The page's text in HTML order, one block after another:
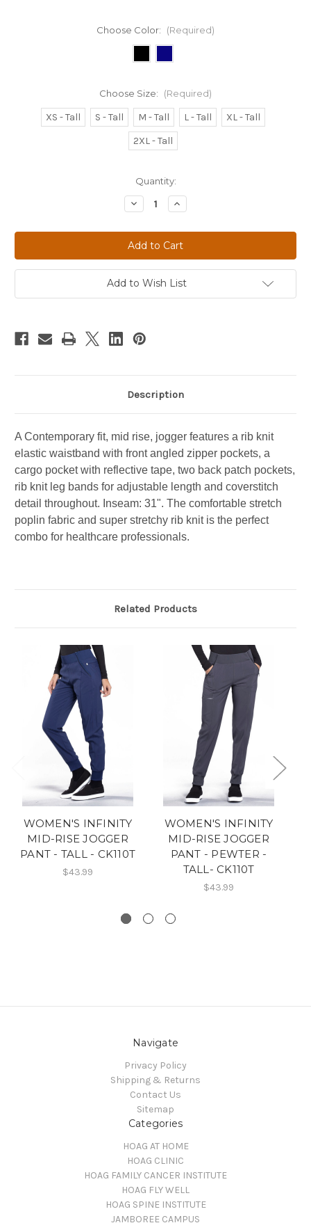
Choose Color: (Required)
Choose Size: (Required)
XS - Tall S - Tall M - Tall L - Tall
XL - Tall
2XL - Tall
Quantity:
Decrease
Quantity
WOMEN'S
INFINITY
MID-
RISE
JOGGER
PANT
-
TALL
HOAG
CLINIC
Increase
Quantity
WOMEN'S
INFINITY
MID-
RISE
JOGGER
PANT
-
TALL
Add to Wish List
Description
A Contemporary fit, mid rise, jogger features a rib knit
elastic waistband with front angled zipper pockets, a
cargo pocket with reflective tape, two back patch pockets,
rib knit leg bands for adjustable length and coverstitch
detail throughout. Inseam: 31". The comfortable stretch
poplin fabric and super stretchy rib knit is the perfect
combo for healthcare professionals.
Related Products
WOMEN'S INFINITY
MID-RISE JOGGER
PANT - TALL - CK110T
$43.99
WOMEN'S INFINITY
MID-RISE JOGGER
PANT - PEWTER -
TALL- CK110T
$43.99
Navigate
Privacy Policy
Shipping & Returns
Contact Us
Sitemap
Categories
HOAG AT HOME
HOAG CLINIC
HOAG FAMILY CANCER INSTITUTE
HOAG FLY WELL
HOAG SPINE INSTITUTE
JAMBOREE CAMPUS